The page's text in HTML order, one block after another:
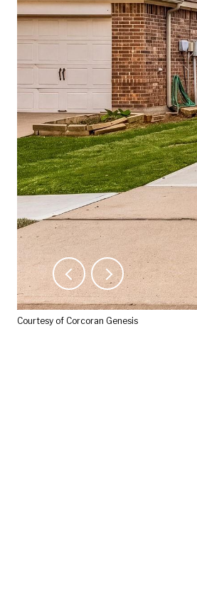
Courtesy of Corcoran Genesis